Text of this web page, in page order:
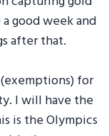
good week and
after that.
for
I will have the
is the Olympics